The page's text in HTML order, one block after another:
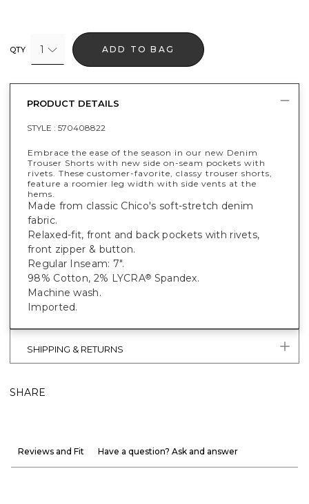
QTY 1 ADD TO BAG
PRODUCT DETAILS
STYLE : 570408822
Embrace the ease of the season in our new Denim
Trouser Shorts with new side on-seam pockets with
rivets. These customer-favorite, classy trouser shorts,
feature a roomier leg width with side vents at the
hems.
Made from classic Chico's soft-stretch denim
fabric.
Relaxed-fit, front and back pockets with rivets,
front zipper & button.
Regular Inseam: 7".
98% Cotton, 2% LYCRA® Spandex.
Machine wash.
Imported.
SHIPPING & RETURNS
SHARE
Reviews and Fit Have a question? Ask and answer